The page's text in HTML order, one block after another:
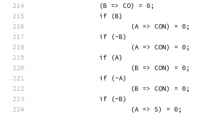
		(B => CO) = 0;
		if (B)
			(A => CON) = 0;
		if (~B)
			(A => CON) = 0;
		if (A)
			(B => CON) = 0;
		if (~A)
			(B => CON) = 0;
		if (~B)
			(A => S) = 0;